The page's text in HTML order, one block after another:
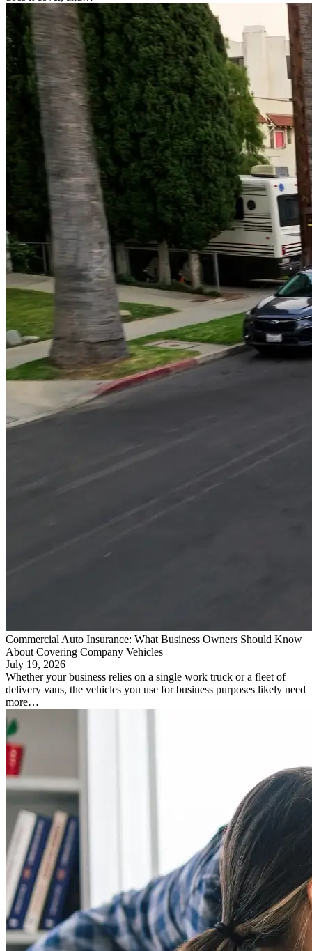
Commercial Auto Insurance: What Business Owners Should Know
About Covering Company Vehicles
July 19, 2026
Whether your business relies on a single work truck or a fleet of
delivery vans, the vehicles you use for business purposes likely need
more…